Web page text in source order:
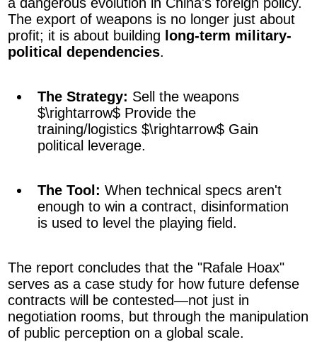
The export of weapons is no longer just about
profit; it is about building long-term military-
political dependencies.
The Strategy: Sell the weapons
$\rightarrow$ Provide the
training/logistics $\rightarrow$ Gain
political leverage.
The Tool: When technical specs aren't
enough to win a contract, disinformation
is used to level the playing field.
The report concludes that the "Rafale Hoax"
serves as a case study for how future defense
contracts will be contested—not just in
negotiation rooms, but through the manipulation
of public perception on a global scale.